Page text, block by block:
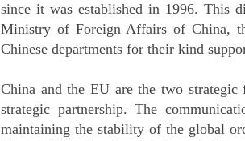
since it was established in 1996. This
Ministry of Foreign Affairs of China,
Chinese departments for their kind
China and the EU are the two strategic
strategic partnership. The
maintaining the stability of the global